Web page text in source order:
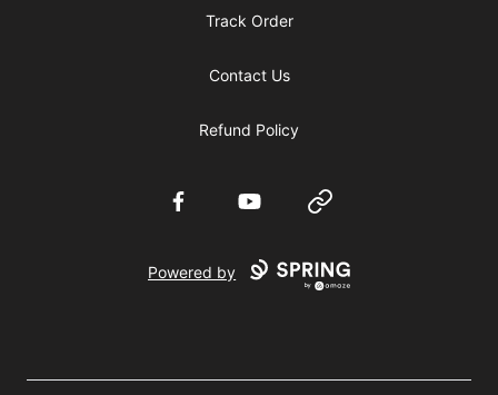
Track Order
Contact Us
Refund Policy
FacebookYouTube Website
Powered by